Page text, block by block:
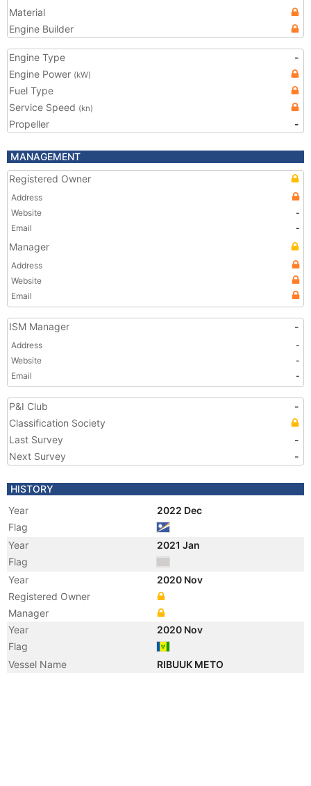
Material
Engine Builder
Engine Type
-
Engine Power (kW)
Fuel Type
Service Speed (kn)
Propeller -
MANAGEMENT
Registered Owner
Address
Website
-
Email
-
Manager
Address
Website
Email
ISM Manager -
Address
-
Website
-
Email
-
P&I Club
-
Classification Society
Last Survey
-
Next Survey
-
HISTORY
Year
2022 Dec
Flag
Year
2021 Jan
Flag
Year
2020 Nov
Registered Owner
Manager
Year
2020 Nov
Flag
Vessel Name
RIBUUK METO